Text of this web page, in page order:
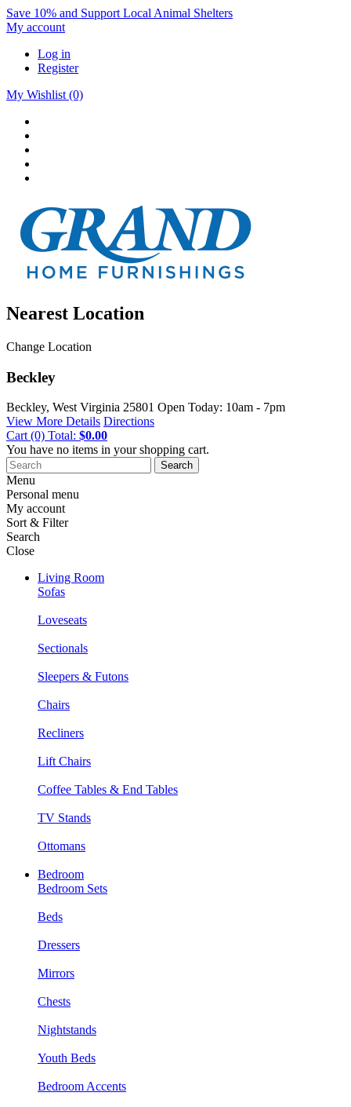
Save 10% and Support Local Animal Shelters
My account
Log in
Register
My Wishlist (0)
Nearest Location
Change Location
Beckley
Beckley, West Virginia 25801 Open Today: 10am - 7pm
View More Details Directions
Cart (0) Total: $0.00
You have no items in your shopping cart.
Search
Menu
Personal menu
My account
Sort & Filter
Search
Close
Living Room
Sofas
Loveseats
Sectionals
Sleepers & Futons
Chairs
Recliners
Lift Chairs
Coffee Tables & End Tables
TV Stands
Ottomans
Bedroom
Bedroom Sets
Beds
Dressers
Mirrors
Chests
Nightstands
Youth Beds
Bedroom Accents